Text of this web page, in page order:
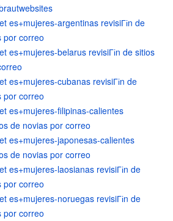
es+mujeres-argentinas revisiГіn de
por correo
es+mujeres-belarus revisiГіn de sitios
es+mujeres-cubanas revisiГіn de
por correo
es+mujeres-filipinas-calientes
de novias por correo
es+mujeres-japonesas-calientes
de novias por correo
es+mujeres-laosianas revisiГіn de
por correo
es+mujeres-noruegas revisiГіn de
por correo